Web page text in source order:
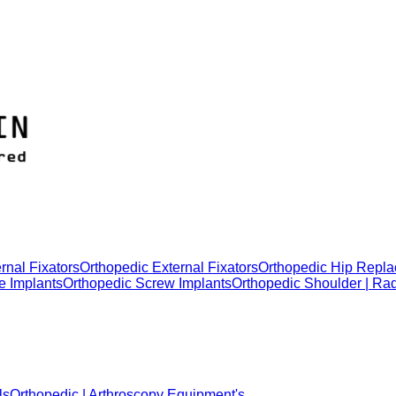
FixatorsOrthopedic External FixatorsOrthopedic Hip
ImplantsOrthopedic Screw ImplantsOrthopedic Shoulder |